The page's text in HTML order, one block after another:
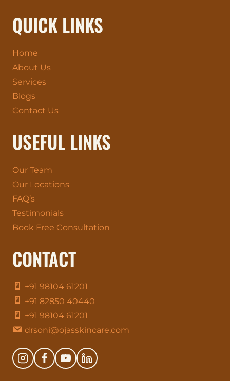
QUICK LINKS
Home
About Us
Services
Blogs
Contact Us
USEFUL LINKS
Our Team
Our Locations
FAQ’s
Testimonials
Book Free Consultation
CONTACT
+91 98104 61201
+91 82850 40440
+91 98104 61201
drsoni@ojasskincare.com